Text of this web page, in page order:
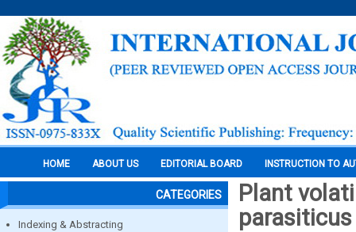
HOME ABOUT US EDITORIAL BOARD INSTRUCTION TO
CATEGORIES
Indexing & Abstracting
Plant
parasiticus